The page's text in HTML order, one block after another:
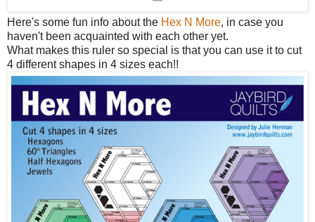
Here's some fun info about the Hex N More, in case you
haven't been acquainted with each other yet.
What makes this ruler so special is that you can use it to cut
4 different shapes in 4 sizes each!!